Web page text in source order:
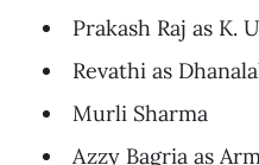
Prakash Raj as K.
Revathi as
Murli Sharma
Azzy Bagria as